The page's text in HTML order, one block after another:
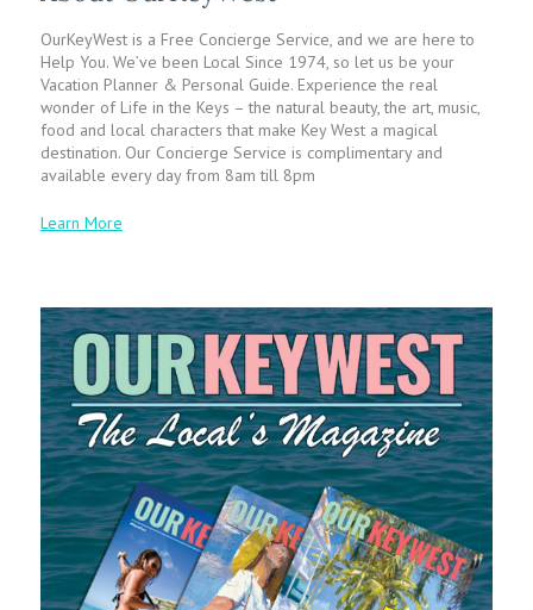
OurKeyWest is a Free Concierge Service, and we are here to
Help You. We’ve been Local Since 1974, so let us be your
Vacation Planner & Personal Guide. Experience the real
wonder of Life in the Keys – the natural beauty, the art, music,
food and local characters that make Key West a magical
destination. Our Concierge Service is complimentary and
available every day from 8am till 8pm
Learn More